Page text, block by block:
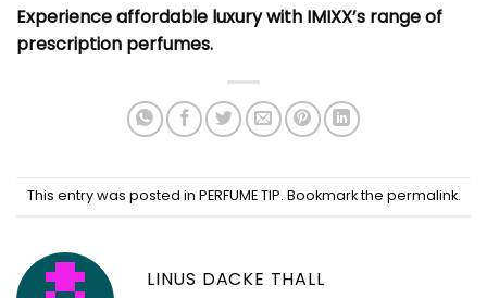
Experience affordable luxury with IMIXX’s range of
prescription perfumes.
This entry was posted in PERFUME TIP. Bookmark the permalink.
LINUS DACKE THALL